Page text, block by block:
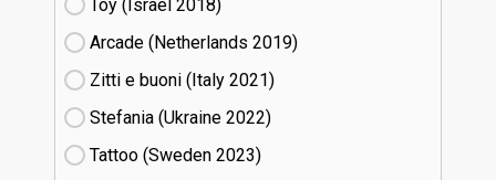
Toy (Israel
18)
Arcade (Netherlands
19)
Zitti e buoni​ (Italy
21)
Stefania (Ukraine
22)
Tattoo (Sweden
23)